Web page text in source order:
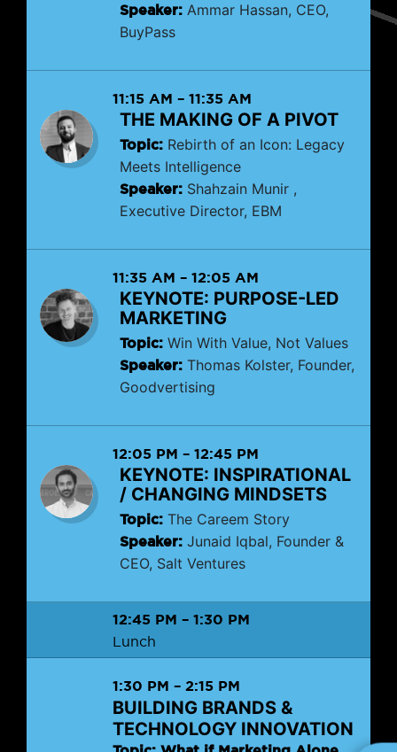
Speaker: Ammar Hassan, CEO,
BuyPass
11:15 AM – 11:35 AM
THE MAKING OF A PIVOT
Topic: Rebirth of an Icon: Legacy
Meets Intelligence
Speaker: Shahzain Munir ,
Executive Director, EBM
11:35 AM – 12:05 AM
KEYNOTE: PURPOSE-LED
MARKETING
Topic: Win With Value, Not Values
Speaker: Thomas Kolster, Founder,
Goodvertising
12:05 PM – 12:45 PM
KEYNOTE: INSPIRATIONAL
/ CHANGING MINDSETS
Topic: The Careem Story
Speaker: Junaid Iqbal, Founder &
CEO, Salt Ventures
12:45 PM – 1:30 PM
Lunch
1:30 PM – 2:15 PM
BUILDING BRANDS &
TECHNOLOGY INNOVATION